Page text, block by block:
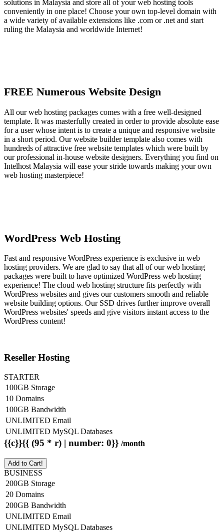
solutions in Malaysia and store all of your web hosting tools
conveniently in one place! Choose your own top-level domain with
a wide variety of available extensions like .com or .net and start
ruling the Malaysia and worldwide Internet!
FREE Numerous Website Design
All our web hosting packages comes with a free well-designed
template. It was masterfully created in order to provide absolute ease
for a user whose intent is to create a unique and responsive website
in a short period. Our website builder template also comes with
hundreds of attractive free website templates which were built by
our professional in-house website designers. Everything you find on
Intelhost Malaysia will ease your stride towards making your own
web hosting masterpiece!
WordPress Web Hosting
Fast and responsive WordPress experience is exclusive in web
hosting providers. We are glad to say that all of our web hosting
packages were built to have optimized WordPress web hosting
experience! The cloud web hosting structure fits perfectly with
WordPress websites and gives our customers smooth and reliable
website building options. Our SSD drives further improve overall
WordPress websites' speeds and give visitors instant access to the
WordPress content!
Reseller Hosting
STARTER
100GB Storage
10 Domains
100GB Bandwidth
UNLIMITED Email
UNLIMITED MySQL Databases
{{c}}{{ (95 * r) | number: 0}} /month
Add to Cart!
BUSINESS
200GB Storage
20 Domains
200GB Bandwidth
UNLIMITED Email
UNLIMITED MySQL Databases